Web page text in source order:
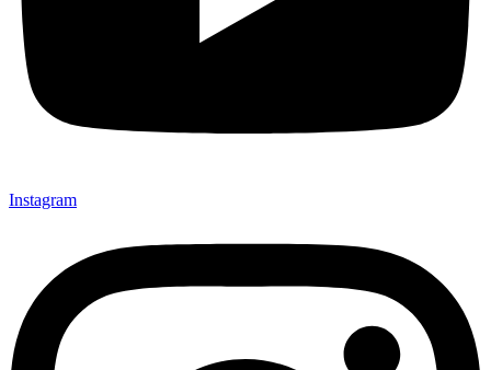
Instagram